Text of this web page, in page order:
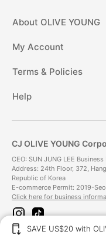
About OLIVE YOUNG
My Account
Terms & Policies
Help
CJ OLIVE YOUNG
CEO: SUN JUNG LEE
Address: 24th Floor, 372,
Republic of Korea
E-commerce Permit: 2019-
Click here for business
i
n
s
t
k
SAVE US$20 with